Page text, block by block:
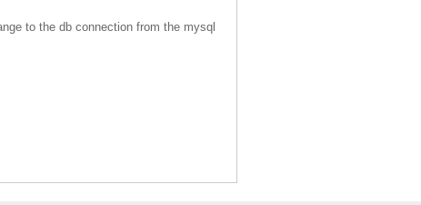
to the db connection from the mysql